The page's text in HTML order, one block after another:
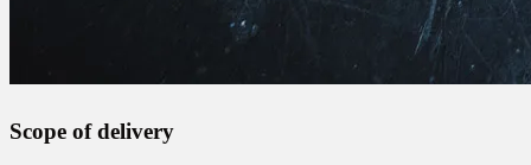
Scope of delivery